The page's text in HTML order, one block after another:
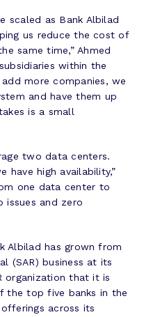
scaled as Bank Albilad
us reduce the cost of
same time,” Ahmed
within the
more companies, we
and have them up
is a small
two data centers.
have high availability,”
one data center to
issues and zero
Albilad has grown from
(SAR) business at its
organization that it is
the top five banks in the
across its